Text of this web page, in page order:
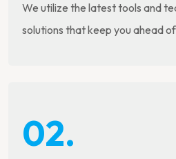
We utilize the latest tools and
solutions that keep you ahead
02.